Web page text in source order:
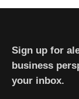
Sign up for
business
your inbox.